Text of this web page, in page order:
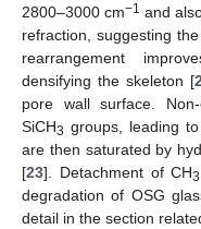
2800–3000 cm−1 and
refraction, suggesting
rearrangement
densifying the skeleton [
pore wall surface.
SiCH3 groups, leading
are then saturated by
[23]. Detachment of CH3
degradation of OSG
detail in the section